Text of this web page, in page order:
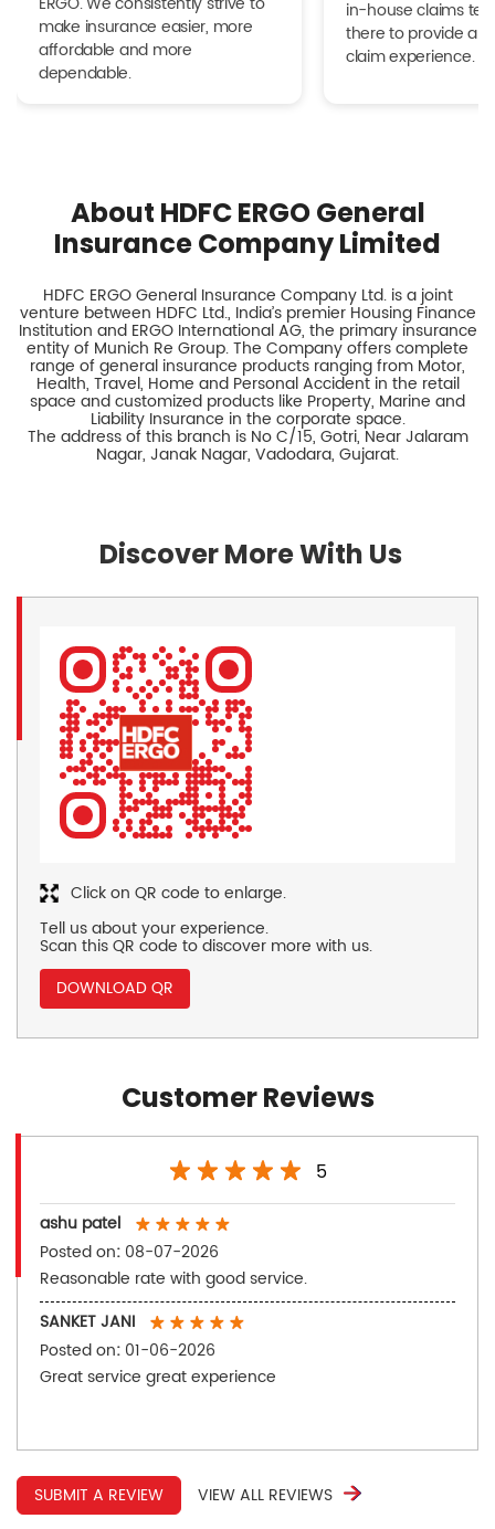
make insurance easier, more
affordable and more
dependable.
in-house claims
there to provide a
claim experience.
About HDFC ERGO General
Insurance Company Limited
HDFC ERGO General Insurance Company Ltd. is a joint
venture between HDFC Ltd., India’s premier Housing Finance
Institution and ERGO International AG, the primary insurance
entity of Munich Re Group. The Company offers complete
range of general insurance products ranging from Motor,
Health, Travel, Home and Personal Accident in the retail
space and customized products like Property, Marine and
Liability Insurance in the corporate space.
The address of this branch is No C/15, Gotri, Near Jalaram
Nagar, Janak Nagar, Vadodara, Gujarat.
Discover More With Us
Tell us about your experience.
Scan this QR code to discover more with us.
DOWNLOAD QR
Click on QR code to enlarge.
Customer Reviews
5
ashu patel
Posted on: 08-07-2026
Reasonable rate with good service.
SANKET JANI
Posted on: 01-06-2026
Great service great experience
SUBMIT A REVIEW VIEW ALL REVIEWS